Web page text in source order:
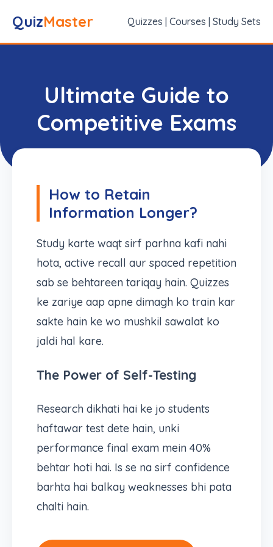
QuizMaster Quizzes | Courses | Study Sets
Ultimate Guide to
Competitive Exams
How to Retain
Information Longer?
Study karte waqt sirf parhna kafi nahi
hota, active recall aur spaced repetition
sab se behtareen tariqay hain. Quizzes
ke zariye aap apne dimagh ko train kar
sakte hain ke wo mushkil sawalat ko
jaldi hal kare.
The Power of Self-Testing
Research dikhati hai ke jo students
haftawar test dete hain, unki
performance final exam mein 40%
behtar hoti hai. Is se na sirf confidence
barhta hai balkay weaknesses bhi pata
chalti hain.